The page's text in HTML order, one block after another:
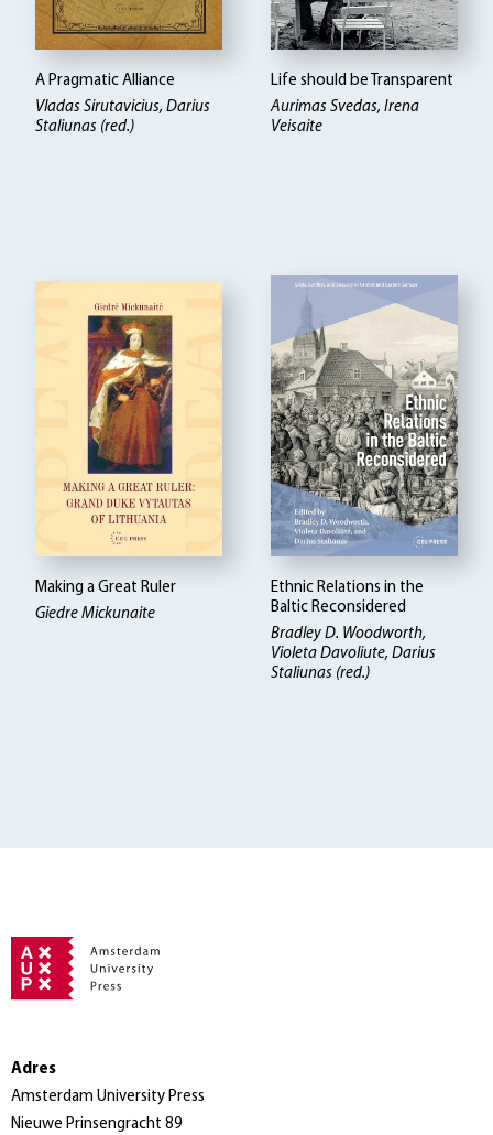
A Pragmatic Alliance
Vladas Sirutavicius, Darius
Staliunas (red.)
Life should be Transparent
Aurimas Svedas, Irena
Veisaite
Making a Great Ruler
Giedre Mickunaite
Ethnic Relations in the
Baltic Reconsidered
Bradley D. Woodworth,
Violeta Davoliute, Darius
Staliunas (red.)
Adres
Amsterdam University Press
Nieuwe Prinsengracht 89